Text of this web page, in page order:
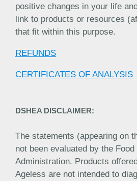
positive changes in your life
link to products or resources
that fit within this purpose.
REFUNDS
CERTIFICATES OF ANALYSIS
DSHEA DISCLAIMER:
The statements (appearing on
not been evaluated by the Food
Administration. Products
Ageless are not intended to